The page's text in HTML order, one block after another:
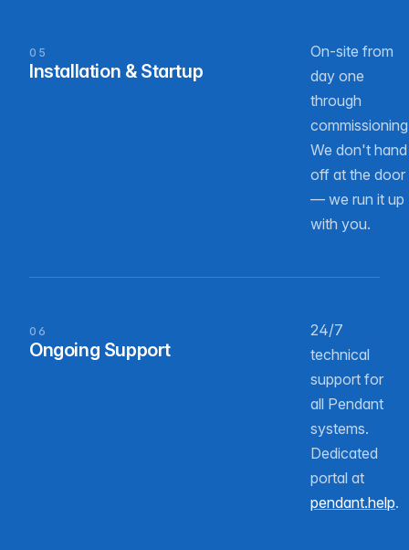
05
Installation & Startup
On-site from
day one
through
We don't hand
off at the door
— we run it up
with you.
06
Ongoing Support
24/7
technical
support for
all Pendant
systems.
Dedicated
portal at
pendant.help.